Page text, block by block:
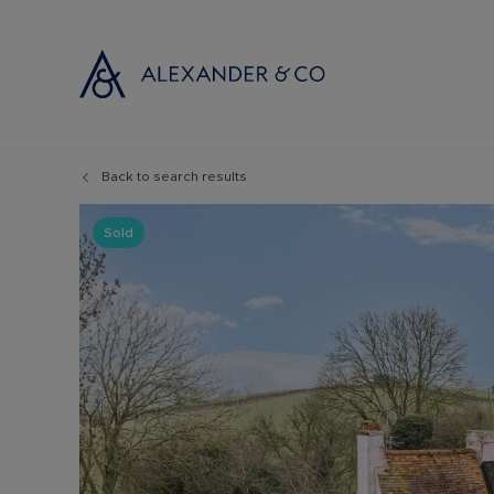
Selling your
Free
Selling at
Probate
Land and
Conveyancing
Back to search results
Sold